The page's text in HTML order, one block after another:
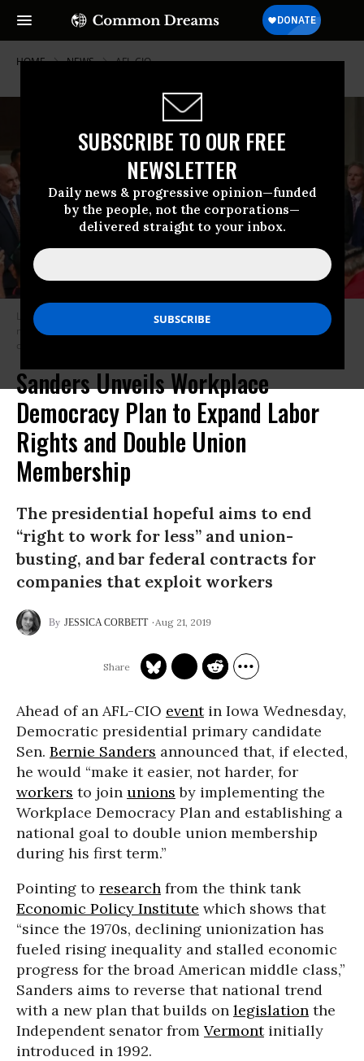
SUBSCRIBE TO OUR FREE
NEWSLETTER
Daily news & progressive opinion—funded
by the people, not the corporations—
delivered straight to your inbox.
HOME NEWS AFL-CIO
Last year, Sen. Bernie Sanders (I-Vt.) introduced a bill to strengthen the
nation’s labor unions that serves as the basis of his presidential
campaign’s new plan for workers. (Photo: @Teamsters/Twitter)
Sanders Unveils Workplace
Democracy Plan to Expand Labor
Rights and Double Union
Membership
The presidential hopeful aims to end
“right to work for less” and union-
busting, and bar federal contracts for
companies that exploit workers
JESSICA CORBETT Aug 21, 2019
Ahead of an AFL-CIO eventin Iowa Wednesday,
Democratic presidential primary candidate
Sen. Bernie Sanders announced that, if elected,
he would “make it easier, not harder, for
workers to join unions by implementing the
Workplace Democracy Plan and establishing a
national goal to double union membership
during his first term.”
Pointing to research from the think tank
Economic Policy Institute which shows that
“since the 1970s, declining unionization has
fueled rising inequality and stalled economic
progress for the broad American middle class,”
Sanders aims to reverse that national trend
with a new plan that builds on legislation the
Independent senator from Vermontinitially
introduced in 1992.